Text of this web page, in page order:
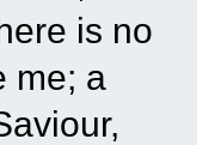
is no
me; a